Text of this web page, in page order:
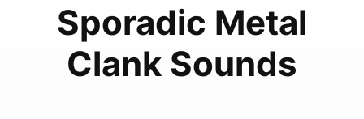
Sporadic Metal
Clank Sounds